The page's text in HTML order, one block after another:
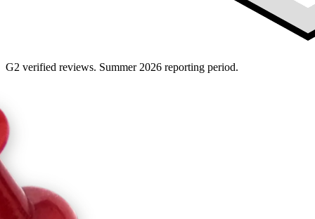
G2 verified reviews. Summer 2026 reporting period.